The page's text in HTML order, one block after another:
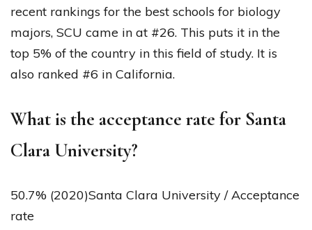
recent rankings for the best schools for biology
majors, SCU came in at #26. This puts it in the
top 5% of the country in this field of study. It is
also ranked #6 in California.
What is the acceptance rate for Santa
Clara University?
50.7% (2020)Santa Clara University / Acceptance
rate